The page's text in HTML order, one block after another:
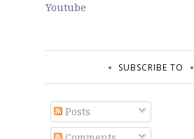
Youtube
SUBSCRIBE TO
Posts